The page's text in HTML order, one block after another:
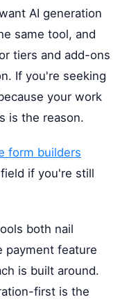
AI generation
same tool, and
tiers and add-ons
If you're seeking
your work
is the reason.
form builders
if you're still
both nail
payment feature
is built around.
first is the